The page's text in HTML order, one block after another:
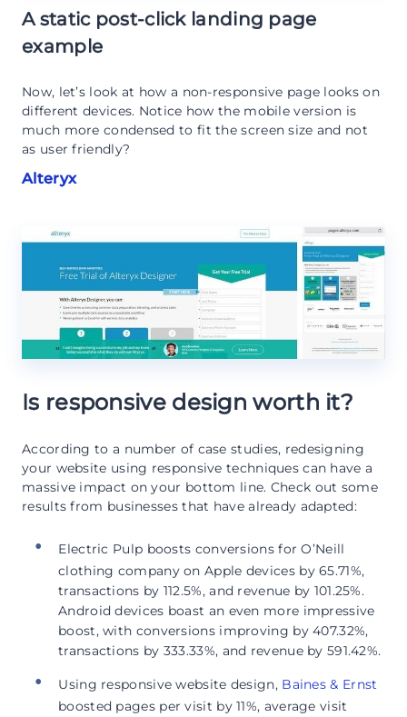
A static post-click landing page
example
Now, let’s look at how a non-responsive page looks on
different devices. Notice how the mobile version is
much more condensed to fit the screen size and not
as user friendly?
Alteryx
Is responsive design worth it?
According to a number of case studies, redesigning
your website using responsive techniques can have a
massive impact on your bottom line. Check out some
results from businesses that have already adapted:
Electric Pulp boosts conversions for O’Neill
clothing company on Apple devices by 65.71%,
transactions by 112.5%, and revenue by 101.25%.
Android devices boast an even more impressive
boost, with conversions improving by 407.32%,
transactions by 333.33%, and revenue by 591.42%.
Using responsive website design, Baines & Ernst
boosted pages per visit by 11%, average visit